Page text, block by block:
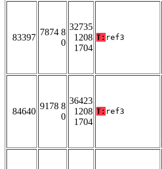
83397
7874 8
0
32735
1208
1704
T: ref3
84640
9178 8
0
36423
1208
1704
T: ref3